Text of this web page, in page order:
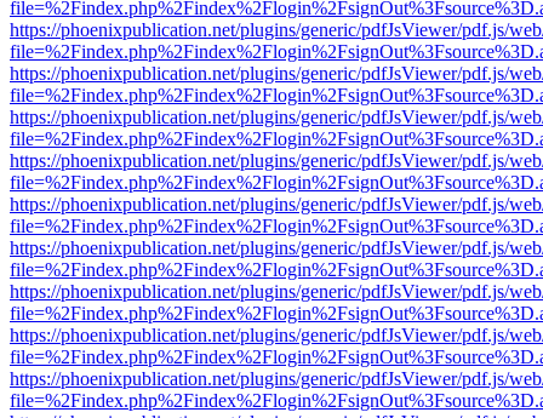
https://phoenixpublication.net/plugins/generic/pdfJsViewer/pdf.js/
https://phoenixpublication.net/plugins/generic/pdfJsViewer/pdf.js/
https://phoenixpublication.net/plugins/generic/pdfJsViewer/pdf.js/
https://phoenixpublication.net/plugins/generic/pdfJsViewer/pdf.js/
https://phoenixpublication.net/plugins/generic/pdfJsViewer/pdf.js/
https://phoenixpublication.net/plugins/generic/pdfJsViewer/pdf.js/
https://phoenixpublication.net/plugins/generic/pdfJsViewer/pdf.js/
https://phoenixpublication.net/plugins/generic/pdfJsViewer/pdf.js/
https://phoenixpublication.net/plugins/generic/pdfJsViewer/pdf.js/